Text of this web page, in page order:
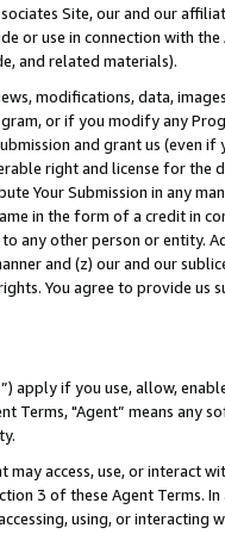
Site, our and our
or use in connection with
and related materials).
modifications, data,
or if you modify any
and grant us (even
right and license for
Your Submission in any
in the form of a credit in
any other person or entity.
and (z) our and our
You agree to provide us
apply if you use, allow,
Terms, "Agent” means
may access, use, or
3 of these Agent Terms.
using, or interacting